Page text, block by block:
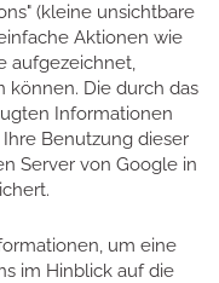
(kleine unsichtbare
Aktionen wie
aufgezeichnet,
Die durch das
Informationen
Benutzung dieser
Server von Google in
um eine
im Hinblick auf die